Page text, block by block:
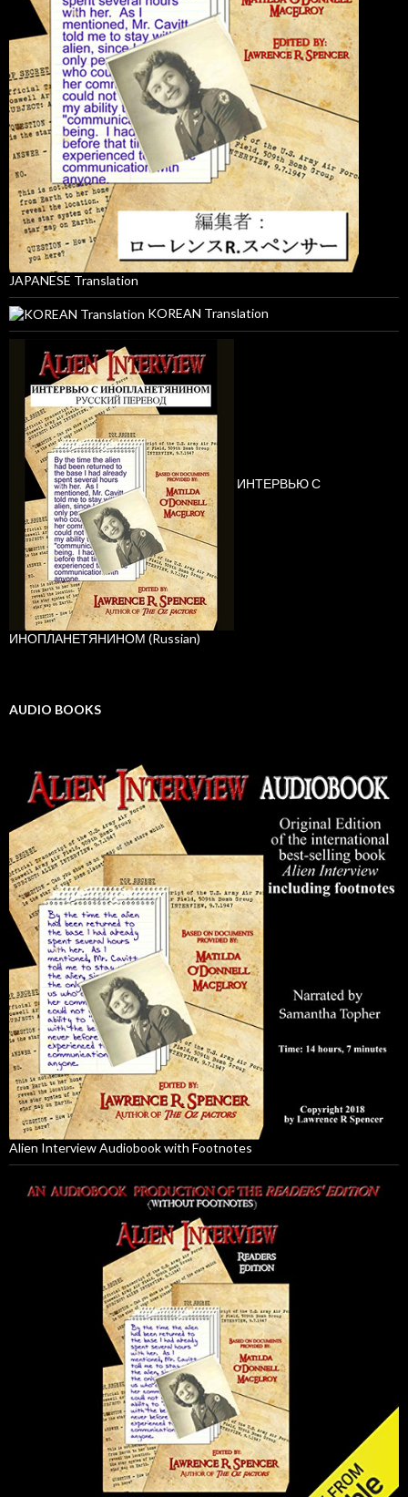
JAPANESE Translation
KOREAN Translation
ИНТЕРВЬЮ С
ИНОПЛАНЕТЯНИНОМ (Russian)
AUDIO BOOKS
Alien Interview Audiobook with Footnotes